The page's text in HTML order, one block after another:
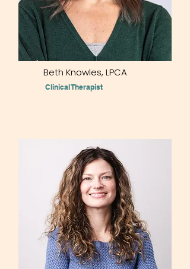
Beth Knowles, LPCA
Clinical Therapist